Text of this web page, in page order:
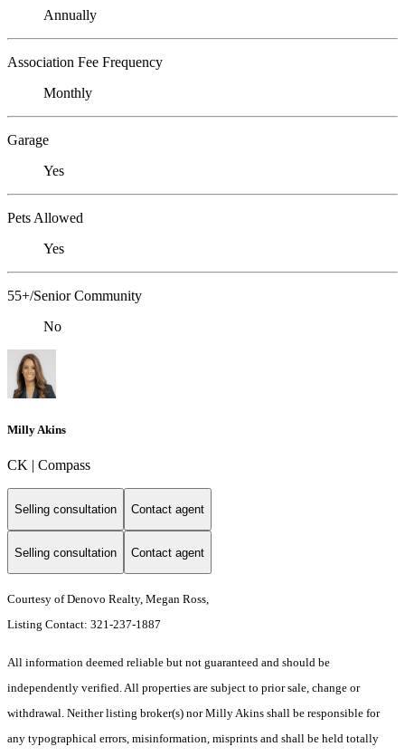
Annually
Association Fee Frequency
Monthly
Garage
Yes
Pets Allowed
Yes
55+/Senior Community
No
Milly Akins
CK | Compass
Selling consultation Contact agent
Selling consultation Contact agent
Courtesy of Denovo Realty, Megan Ross,
Listing Contact: 321-237-1887
All information deemed reliable but not guaranteed and should be
independently verified. All properties are subject to prior sale, change or
withdrawal. Neither listing broker(s) nor Milly Akins shall be responsible for
any typographical errors, misinformation, misprints and shall be held totally